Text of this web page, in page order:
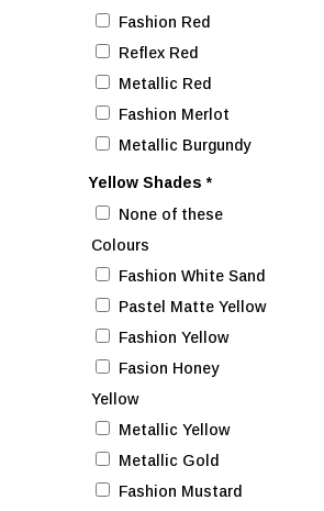
Fashion Red
Reflex Red
Metallic Red
Fashion Merlot
Metallic Burgundy
Yellow Shades*
None of these
Colours
Fashion White Sand
Pastel Matte Yellow
Fashion Yellow
Fasion Honey
Yellow
Metallic Yellow
Metallic Gold
Fashion Mustard